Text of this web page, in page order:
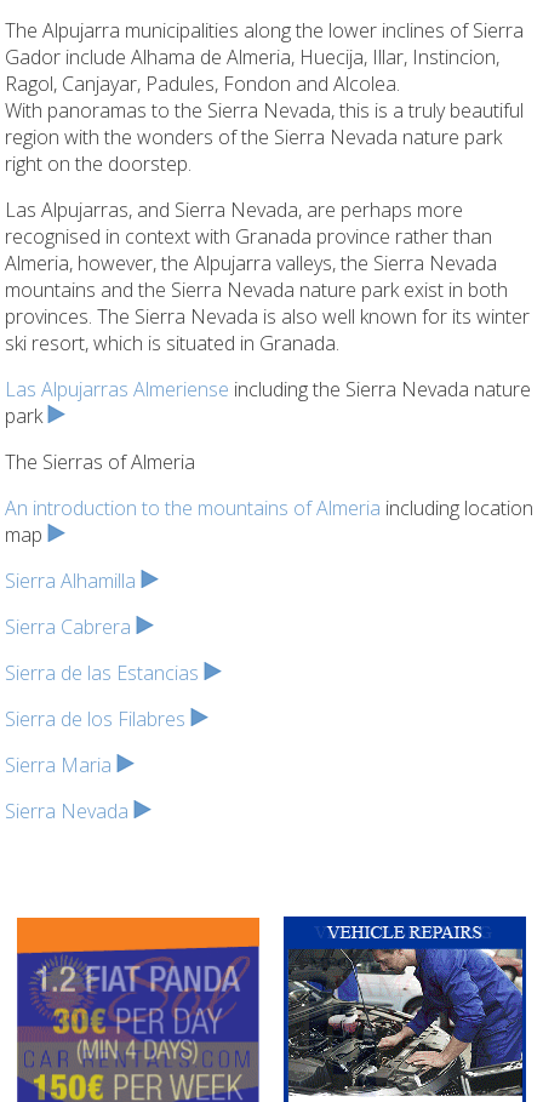
The Alpujarra municipalities along the lower inclines of Sierra
Gador include Alhama de Almeria, Huecija, Illar, Instincion,
Ragol, Canjayar, Padules, Fondon and Alcolea.
With panoramas to the Sierra Nevada, this is a truly beautiful
region with the wonders of the Sierra Nevada nature park
right on the doorstep.
Las Alpujarras, and Sierra Nevada, are perhaps more
recognised in context with Granada province rather than
Almeria, however, the Alpujarra valleys, the Sierra Nevada
mountains and the Sierra Nevada nature park exist in both
provinces. The Sierra Nevada is also well known for its winter
ski resort, which is situated in Granada.
Las Alpujarras Almeriense including the Sierra Nevada nature
park
The Sierras of Almeria
An introduction to the mountains of Almeria including location
map
Sierra Alhamilla
Sierra Cabrera
Sierra de las Estancias
Sierra de los Filabres
Sierra Maria
Sierra Nevada